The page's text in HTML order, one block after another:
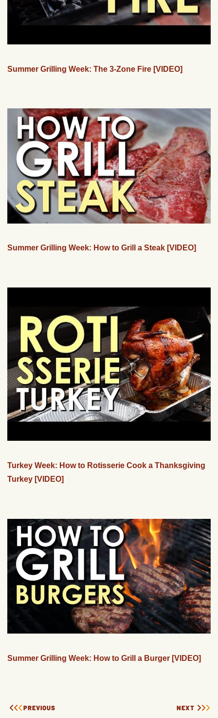
Summer Grilling Week: The 3-Zone Fire [VIDEO]
Summer Grilling Week: How to Grill a Steak [VIDEO]
Turkey Week: How to Rotisserie Cook a Thanksgiving
Turkey [VIDEO]
Summer Grilling Week: How to Grill a Burger [VIDEO]
PREVIOUS NEXT